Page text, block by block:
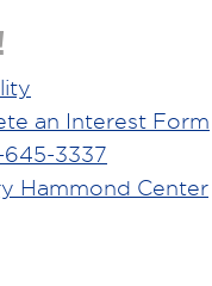
an Interest Form
645-3337
Hammond Center